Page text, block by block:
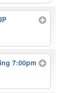
7:00pm